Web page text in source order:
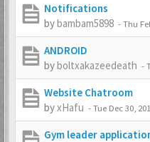
Notifications
bybambam5898 -Thu
ANDROID
byboltxakazeedeath -
Website Chatroom
byxHafu -Tue Dec 30,
Gym leader